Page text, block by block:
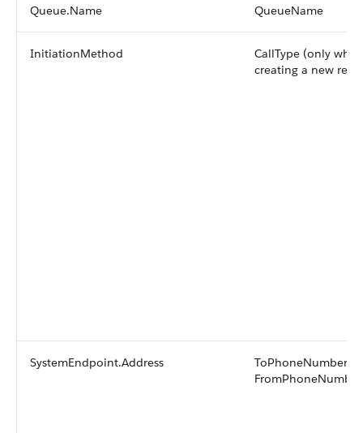
Queue.Name QueueName
InitiationMethod
CallType (only when
creating a new
SystemEndpoint.Address
ToPhoneNumber or
FromPhoneNumber